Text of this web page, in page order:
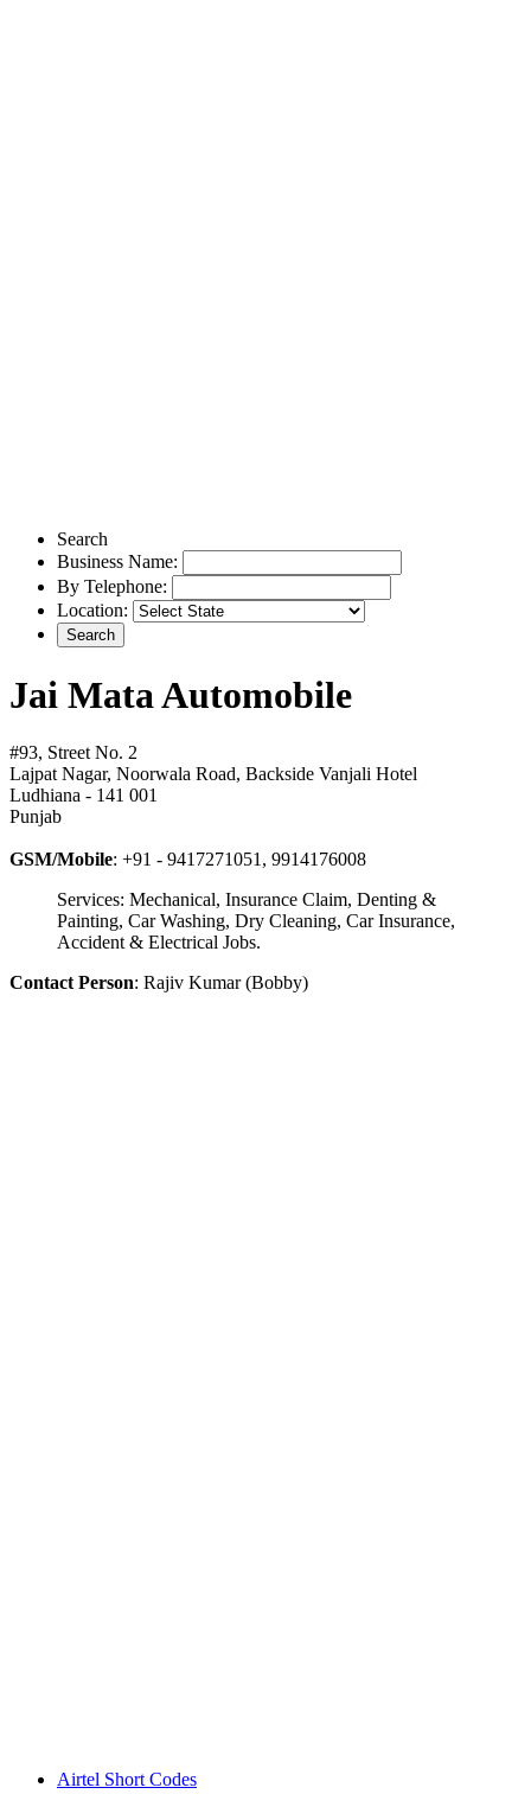
Search
Business Name:
By Telephone:
Location:
Jai Mata Automobile
#93, Street No. 2
Lajpat Nagar, Noorwala Road, Backside Vanjali Hotel
Ludhiana - 141 001
Punjab
GSM/Mobile: +91 - 9417271051, 9914176008
Services: Mechanical, Insurance Claim, Denting &
Painting, Car Washing, Dry Cleaning, Car Insurance,
Accident & Electrical Jobs.
Contact Person: Rajiv Kumar (Bobby)
Airtel Short Codes